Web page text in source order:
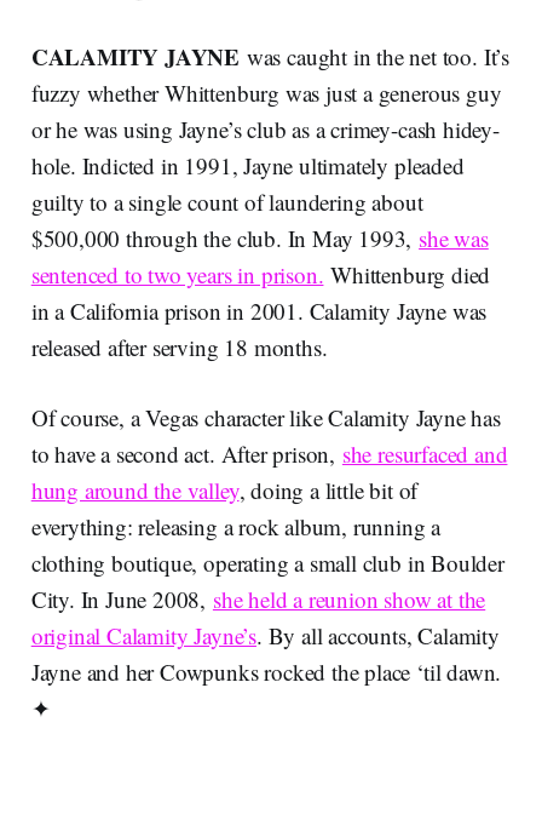
CALAMITY JAYNE was caught in the net too. It’s
fuzzy whether Whittenburg was just a generous guy
or he was using Jayne’s club as a crimey-cash hidey-
hole. Indicted in 1991, Jayne ultimately pleaded
guilty to a single count of laundering about
$500,000 through the club. In May 1993, she was
sentenced to two years in prison. Whittenburg died
in a California prison in 2001. Calamity Jayne was
released after serving 18 months.
Of course, a Vegas character like Calamity Jayne has
to have a second act. After prison, she resurfaced and
hung around the valley, doing a little bit of
everything: releasing a rock album, running a
clothing boutique, operating a small club in Boulder
City. In June 2008, she held a reunion show at the
original Calamity Jayne’s. By all accounts, Calamity
Jayne and her Cowpunks rocked the place ‘til dawn.
✦